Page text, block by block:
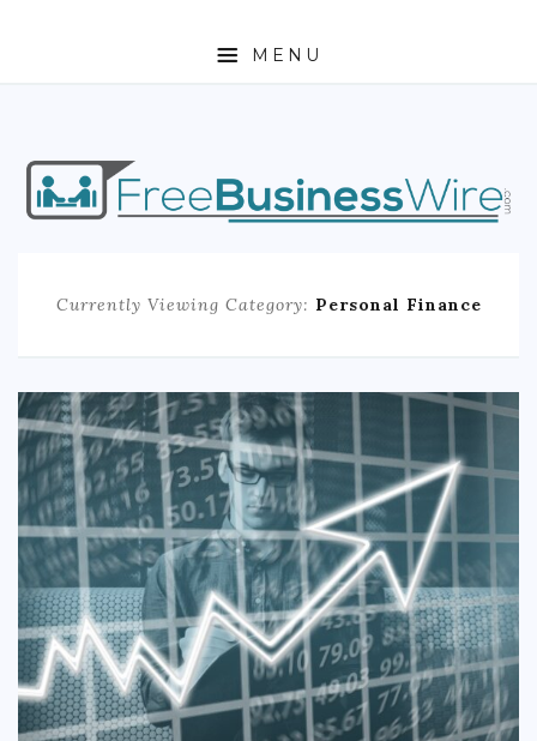
MENU
HOME
ABOUT
ENTREPRENEURSHIP
FOREX
REAL ESTATE
RESIDENTIAL
COMMERCIAL
EDUCATION
TECH
FRANCHISES
Currently Viewing Category: Personal Finance